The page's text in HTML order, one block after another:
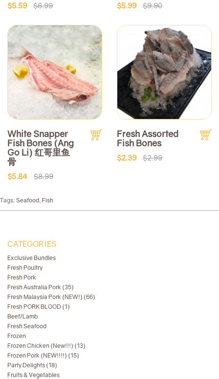
$5.59 $6.99 $5.99 $9.90
White Snapper
Fish Bones (Ang
Go Li) 红哥里鱼
骨
$5.84 $8.99
Fresh Assorted
Fish Bones
$2.39 $2.99
Tags: Seafood Fish
CATEGORIES
Exclusive Bundles
Fresh Poultry
Fresh Pork
Fresh Australia Pork (35)
Fresh Malaysia Pork (NEW!) (66)
Fresh PORK BLOOD (1)
Beef/Lamb
Fresh Seafood
Frozen
Frozen Chicken (New!!!) (13)
Frozen Pork (NEW!!!!) (15)
Party Delights (18)
Fruits & Vegetables